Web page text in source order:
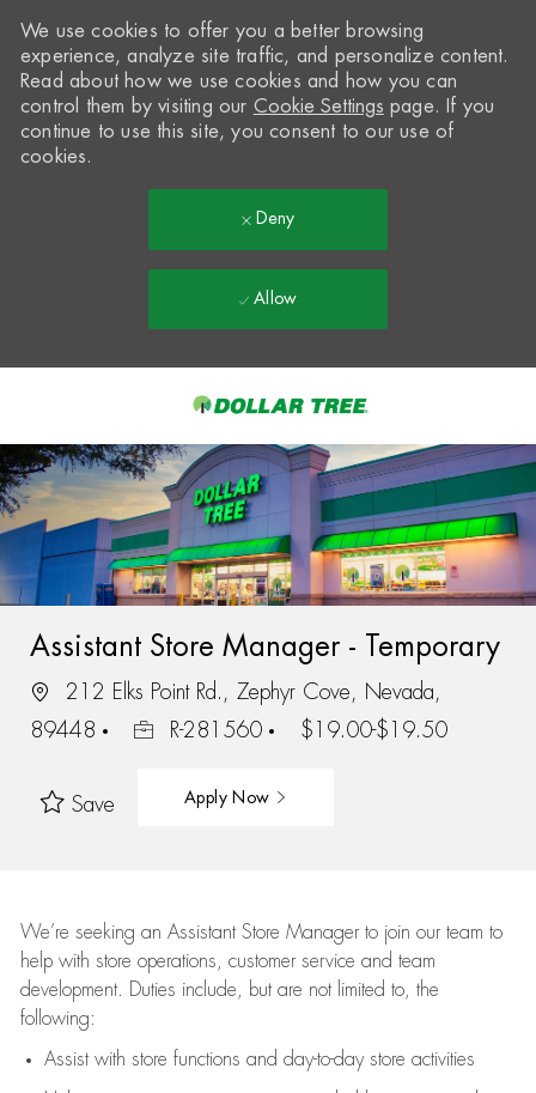
-
We use cookies to offer you a better browsing
experience, analyze site traffic, and personalize content.
Read about how we use cookies and how you can
control them by visiting our Cookie Settings page. If you
continue to use this site, you consent to our use of
cookies.
Deny
Allow
Assistant Store Manager - Temporary
212 Elks Point Rd., Zephyr Cove, Nevada,
89448
R-281560 $19.00-$19.50
Save Apply Now
We’re seeking an Assistant Store Manager to join our team to
help with store operations, customer service and team
development. Duties include, but are not limited to, the
following:
Assistwith store functions and day-to-day store activities